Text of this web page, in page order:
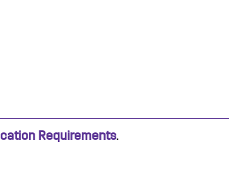
Requirements.